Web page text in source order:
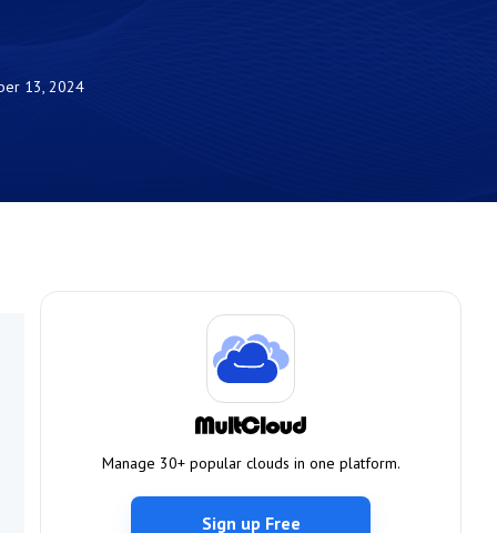
13, 2024
Manage 30+ popular clouds in one platform.
Sign up Free